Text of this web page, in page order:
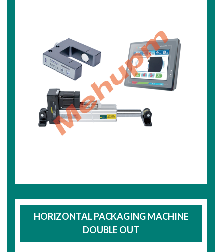
HORIZONTAL PACKAGING MACHINE
DOUBLE OUT